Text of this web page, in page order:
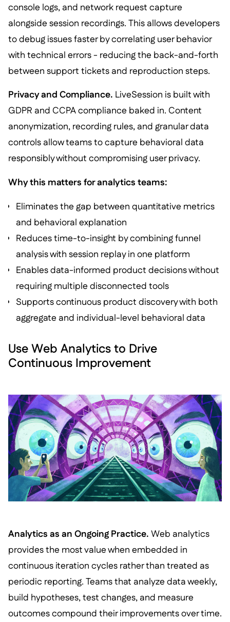
console logs, and network request capture
alongside session recordings. This allows developers
to debug issues faster by correlating user behavior
with technical errors - reducing the back-and-forth
between support tickets and reproduction steps.
Privacy and Compliance. LiveSession is built with
GDPR and CCPA compliance baked in. Content
anonymization, recording rules, and granular data
controls allow teams to capture behavioral data
responsibly without compromising user privacy.
Why this matters for analytics teams:
Eliminates the gap between quantitative metrics
and behavioral explanation
Reduces time-to-insight by combining funnel
analysis with session replay in one platform
Enables data-informed product decisions without
requiring multiple disconnected tools
Supports continuous product discovery with both
aggregate and individual-level behavioral data
Use Web Analytics to Drive
Continuous Improvement
Analytics as an Ongoing Practice. Web analytics
provides the most value when embedded in
continuous iteration cycles rather than treated as
periodic reporting. Teams that analyze data weekly,
build hypotheses, test changes, and measure
outcomes compound their improvements over time.